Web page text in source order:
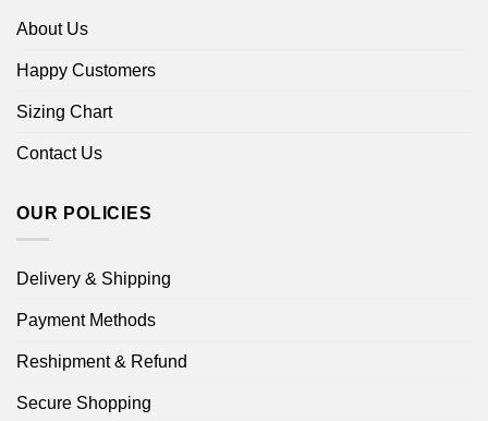
About Us
Happy Customers
Sizing Chart
Contact Us
OUR POLICIES
Delivery & Shipping
Payment Methods
Reshipment & Refund
Secure Shopping